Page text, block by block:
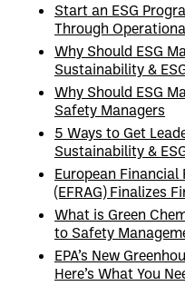
Start an ESG
Through
Why Should ESG
Sustainability &
Why Should ESG
Safety Managers
5 Ways to Get
Sustainability &
European
(EFRAG) Finalizes
What is Green
to Safety
EPA’s New
Here’s What You